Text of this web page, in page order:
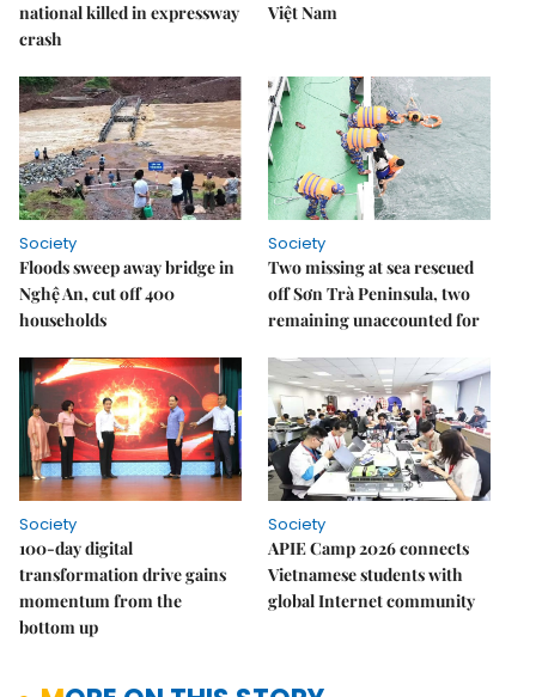
national killed in expressway
crash
Việt Nam
Society
Floods sweep away bridge in
Nghệ An, cut off 400
households
Society
Two missing at sea rescued
off Sơn Trà Peninsula, two
remaining unaccounted for
Society
100-day digital
transformation drive gains
momentum from the
bottom up
Society
APIE Camp 2026 connects
Vietnamese students with
global Internet community